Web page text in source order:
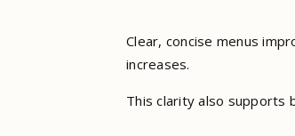
Clear, concise menus
increases.
This clarity also supports